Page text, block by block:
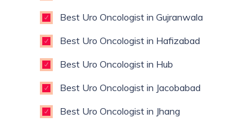
Best Uro Oncologist in Gujranwala
Best Uro Oncologist in Hafizabad
Best Uro Oncologist in Hub
Best Uro Oncologist in Jacobabad
Best Uro Oncologist in Jhang